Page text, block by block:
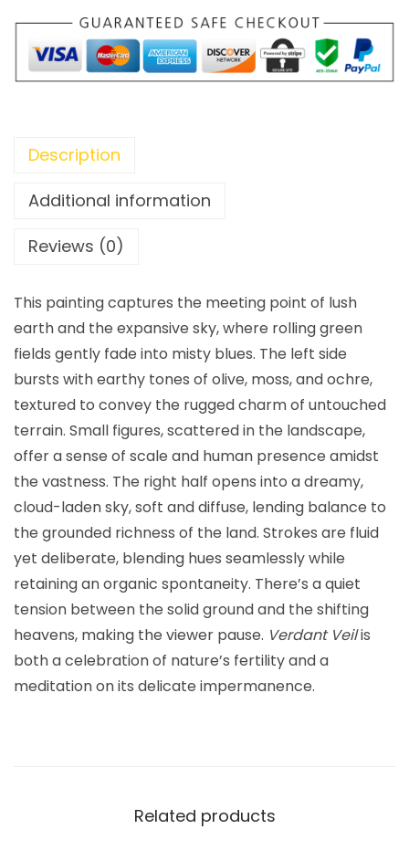
Description
Additional information
Reviews (0)
This painting captures the meeting point of lush
earth and the expansive sky, where rolling green
fields gently fade into misty blues. The left side
bursts with earthy tones of olive, moss, and ochre,
textured to convey the rugged charm of untouched
terrain. Small figures, scattered in the landscape,
offer a sense of scale and human presence amidst
the vastness. The right half opens into a dreamy,
cloud-laden sky, soft and diffuse, lending balance to
the grounded richness of the land. Strokes are fluid
yet deliberate, blending hues seamlessly while
retaining an organic spontaneity. There’s a quiet
tension between the solid ground and the shifting
heavens, making the viewer pause. Verdant Veilis
both a celebration of nature’s fertility and a
meditation on its delicate impermanence.
Related products